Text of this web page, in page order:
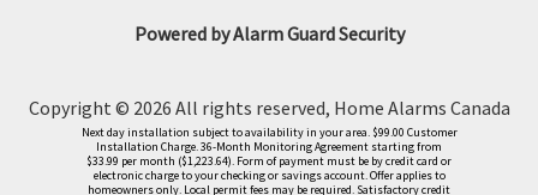
Powered by Alarm Guard Security
Copyright © 2026 All rights reserved, Home Alarms Canada
Next day installation subject to availability in your area. $99.00 Customer
Installation Charge. 36-Month Monitoring Agreement starting from
$33.99 per month ($1,223.64). Form of payment must be by credit card or
electronic charge to your checking or savings account. Offer applies to
homeowners only. Local permit fees may be required. Satisfactory credit